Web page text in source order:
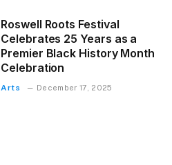
Roswell Roots Festival
Celebrates 25 Years as a
Premier Black History Month
Celebration
Arts December 17, 2025